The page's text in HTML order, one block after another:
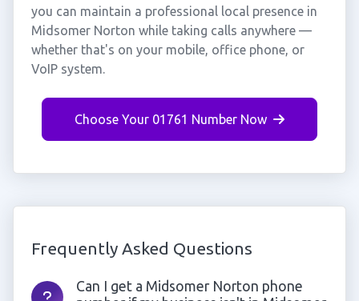
you can maintain a professional local presence in
Midsomer Norton while taking calls anywhere —
whether that's on your mobile, office phone, or
VoIP system.
Choose Your 01761 Number Now
Frequently Asked Questions
Can I get a Midsomer Norton phone